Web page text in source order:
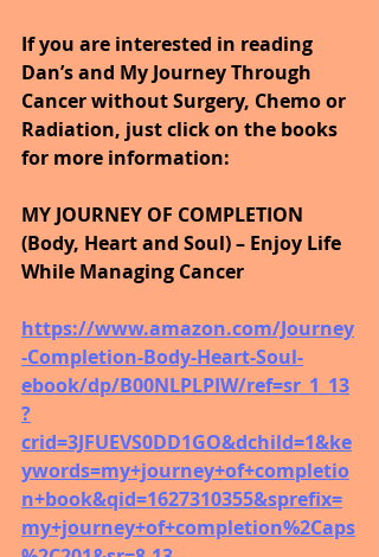
If you are interested in reading
Dan’s and My Journey Through
Cancer without Surgery, Chemo or
Radiation, just click on the books
for more information:
MY JOURNEY OF COMPLETION
(Body, Heart and Soul) – Enjoy Life
While Managing Cancer
https://www.amazon.com/Journey
-Completion-Body-Heart-Soul-
ebook/dp/B00NLPLPIW/ref=sr_1_13
?
crid=3JFUEVS0DD1GO&dchild=1&ke
ywords=my+journey+of+completio
n+book&qid=1627310355&sprefix=
my+journey+of+completion%2Caps